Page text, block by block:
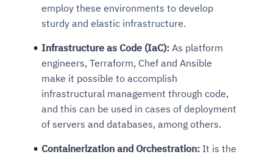
employ these environments to develop
sturdy and elastic infrastructure.
Infrastructure as Code (IaC): As platform
engineers, Terraform, Chef and Ansible
make it possible to accomplish
infrastructural management through code,
and this can be used in cases of deployment
of servers and databases, among others.
Containerization and Orchestration: It is the